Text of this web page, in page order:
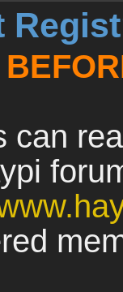
can